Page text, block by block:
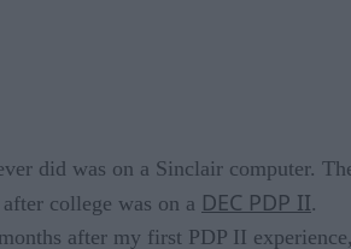
did was on a Sinclair computer.
college was on a DEC PDP II.
after my first PDP II